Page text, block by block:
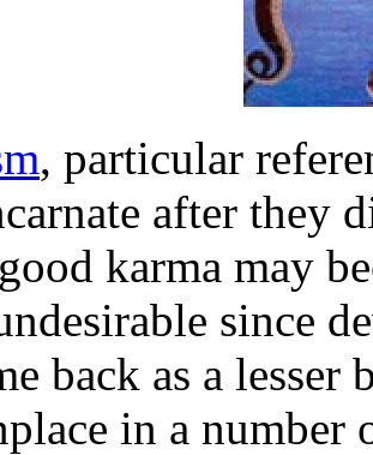
, particular
after they
karma may
since
back as a
in a